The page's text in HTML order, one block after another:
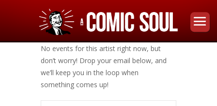
No events for this artist right now, but
don’t worry! Drop your email below, and
we’ll keep you in the loop when
something comes up!